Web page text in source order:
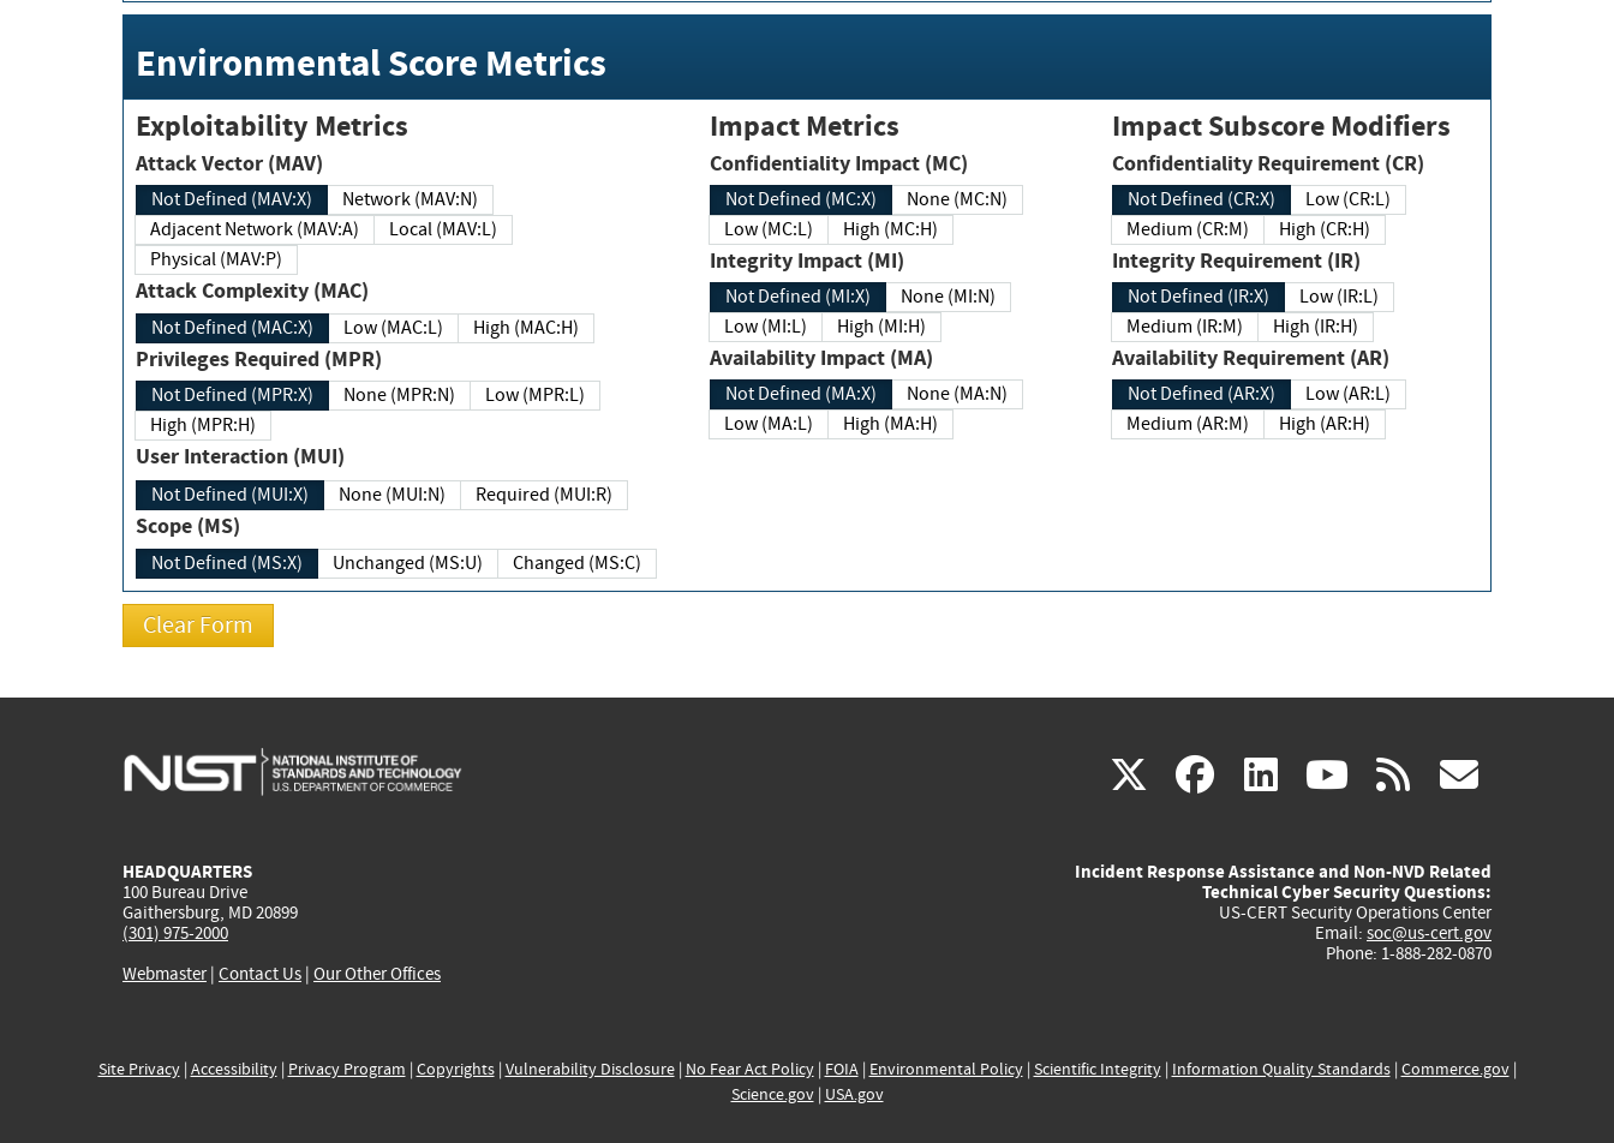
Environmental Score Metrics
Exploitability Metrics
Attack Vector (MAV)
Not Defined (MAV:X)
Network (MAV:N)
Adjacent Network (MAV:A)
Local (MAV:L)
Physical (MAV:P)
Attack Complexity (MAC)
Not Defined (MAC:X) Low (MAC:L) High (MAC:H)
Privileges Required (MPR)
Not Defined (MPR:X) None (MPR:N)
Low (MPR:L)
High (MPR:H)
User Interaction (MUI)
Not Defined (MUI:X) None (MUI:N) Required (MUI:R)
Scope (MS)
Not Defined (MS:X) Unchanged (MS:U) Changed (MS:C)
Impact Metrics
Confidentiality Impact (MC)
Not Defined (MC:X)
None (MC:N)
Low (MC:L)
High (MC:H)
Integrity Impact (MI)
Not Defined (MI:X)
None (MI:N)
Low (MI:L)
High (MI:H)
Availability Impact (MA)
Not Defined (MA:X)
None (MA:N)
Low (MA:L)
High (MA:H)
Impact Subscore Modifiers
Confidentiality Requirement (CR)
Not Defined (CR:X)
Low (CR:L)
Medium (CR:M)
High (CR:H)
Integrity Requirement (IR)
Not Defined (IR:X)
Low (IR:L)
Medium (IR:M)
High (IR:H)
Availability Requirement (AR)
Not Defined (AR:X)
Low (AR:L)
Medium (AR:M)
High (AR:H)
X(link
external)
facebook
(link
external)
linkedin
(link
external)
youtube
(link
external)
rss
HEADQUARTERS
100 Bureau Drive
Gaithersburg, MD 20899
(301) 975-2000
Webmaster| Contact Us | Our Other Offices
Incident Response Assistance and Non-NVD Related
Technical Cyber Security Questions:
US-CERT Security Operations Center
Email: soc@us-cert.gov
Phone: 1-888-282-0870
Site Privacy| Accessibility| Privacy Program | Copyrights| Vulnerability Disclosure| No Fear Act Policy| FOIA| Environmental Policy| Scientific Integrity| Information Quality Standards| Commerce.gov|
Science.gov| USA.gov